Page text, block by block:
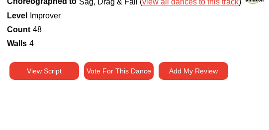
Sag, Drag & Fall (view all dances to this track)
Level
Improver
Count 48
Walls 4
View Script Vote For This Dance Add My Review